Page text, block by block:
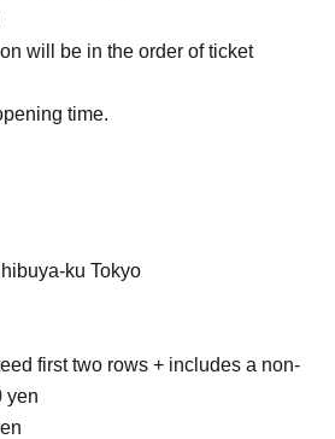
will be in the order of ticket
time.
ku Tokyo
first two rows + includes a non-
yen